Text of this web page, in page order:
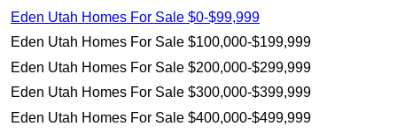
Eden Utah Homes For Sale $0-$99,999
Eden Utah Homes For Sale $100,000-$199,999
Eden Utah Homes For Sale $200,000-$299,999
Eden Utah Homes For Sale $300,000-$399,999
Eden Utah Homes For Sale $400,000-$499,999